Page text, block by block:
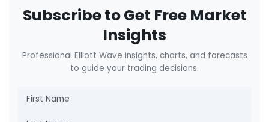
Subscribe to Get Free Market
Insights
Professional Elliott Wave insights, charts, and forecasts
to guide your trading decisions.